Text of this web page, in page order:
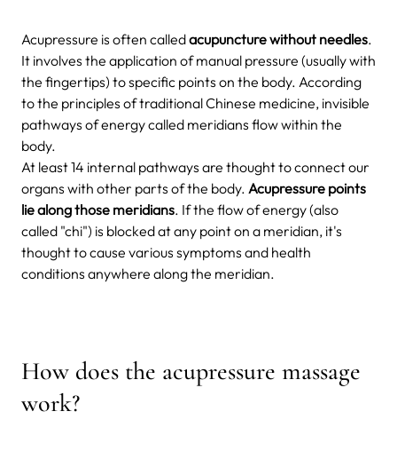
Acupressure is often calledacupuncture without needles.
It involves the application of manual pressure (usually with
the fingertips) to specific points on the body. According
to the principles of traditional Chinese medicine, invisible
pathways of energy called meridians flow within the
body.
At least 14 internal pathways are thought to connect our
organs with other parts of the body. Acupressure points
lie along those meridians. If the flow of energy (also
called "chi") is blocked at any point on a meridian, it's
thought to cause various symptoms and health
conditions anywhere along the meridian.
How does the acupressure massage
work?